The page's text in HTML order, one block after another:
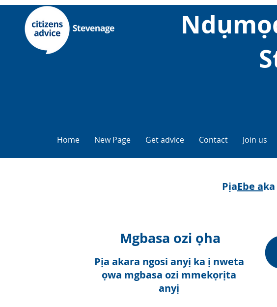
Home New Page Get advice Contact Join us
PịaEbe a
Mgbasa ozi ọha
Pịa akara ngosi anyị ka ị nweta
ọwa mgbasa ozi mmekọrịta
anyị